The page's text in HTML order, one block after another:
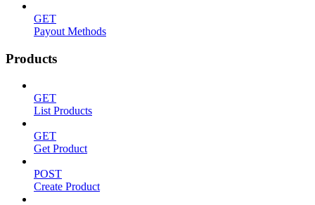
GET
Payout Methods
Products
GET
List Products
GET
Get Product
POST
Create Product